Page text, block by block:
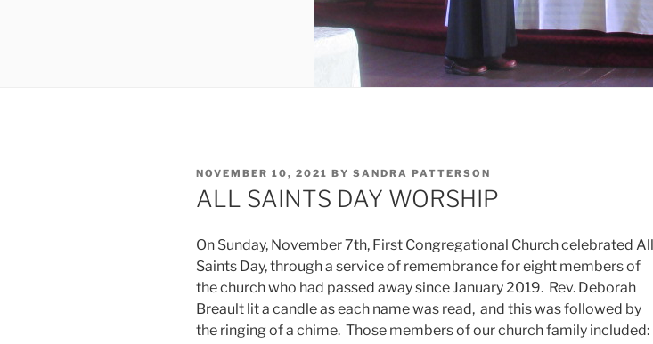
POSTED
ON
NOVEMBER 10, 2021 BY SANDRA PATTERSON
ALL SAINTS DAY WORSHIP
On Sunday, November 7th, First Congregational Church celebrated All
Saints Day, through a service of remembrance for eight members of
the church who had passed away since January 2019. Rev. Deborah
Breault lit a candle as each name was read, and this was followed by
the ringing of a chime. Those members of our church family included: